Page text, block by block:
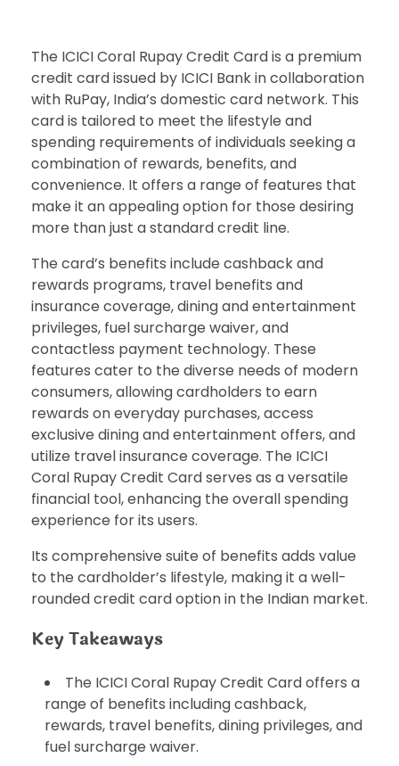
The ICICI Coral Rupay Credit Card is a premium
credit card issued by ICICI Bank in collaboration
with RuPay, India’s domestic card network. This
card is tailored to meet the lifestyle and
spending requirements of individuals seeking a
combination of rewards, benefits, and
convenience. It offers a range of features that
make it an appealing option for those desiring
more than just a standard credit line.
The card’s benefits include cashback and
rewards programs, travel benefits and
insurance coverage, dining and entertainment
privileges, fuel surcharge waiver, and
contactless payment technology. These
features cater to the diverse needs of modern
consumers, allowing cardholders to earn
rewards on everyday purchases, access
exclusive dining and entertainment offers, and
utilize travel insurance coverage. The ICICI
Coral Rupay Credit Card serves as a versatile
financial tool, enhancing the overall spending
experience for its users.
Its comprehensive suite of benefits adds value
to the cardholder’s lifestyle, making it a well-
rounded credit card option in the Indian market.
Key Takeaways
The ICICI Coral Rupay Credit Card offers a
range of benefits including cashback,
rewards, travel benefits, dining privileges, and
fuel surcharge waiver.